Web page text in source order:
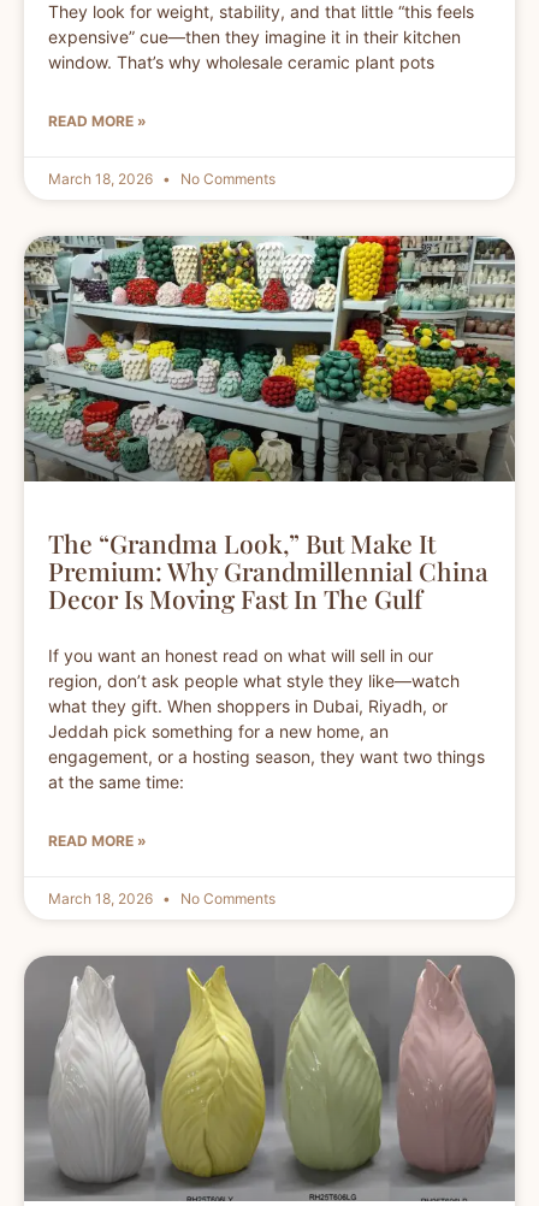
They look for weight, stability, and that little “this feels
expensive” cue—then they imagine it in their kitchen
window. That’s why wholesale ceramic plant pots
READ MORE »
March 18, 2026 No Comments
The “Grandma Look,” But Make It
Premium: Why Grandmillennial China
Decor Is Moving Fast In The Gulf
If you want an honest read on what will sell in our
region, don’t ask people what style they like—watch
what they gift. When shoppers in Dubai, Riyadh, or
Jeddah pick something for a new home, an
engagement, or a hosting season, they want two things
at the same time:
READ MORE »
March 18, 2026 No Comments